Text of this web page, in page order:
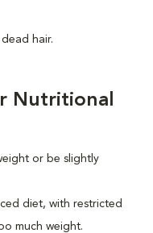
hair.
Nutritional
or be slightly
diet, with restricted
much weight.